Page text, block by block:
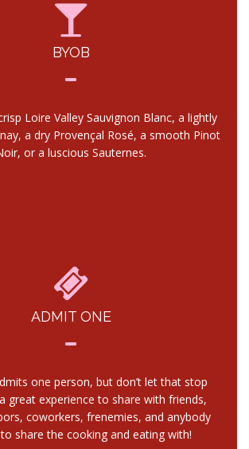
BYOB
Loire Valley Sauvignon Blanc, a lightly
a dry Provençal Rosé, a smooth Pinot
or a luscious Sauternes.
ADMIT ONE
one person, but don’t let that stop
great experience to share with friends,
coworkers, frenemies, and anybody
share the cooking and eating with!